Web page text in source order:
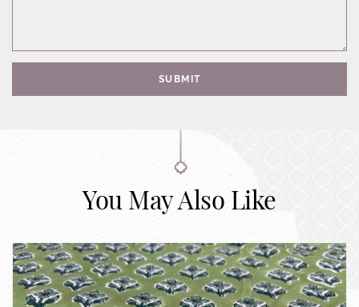
SUBMIT
You May Also Like